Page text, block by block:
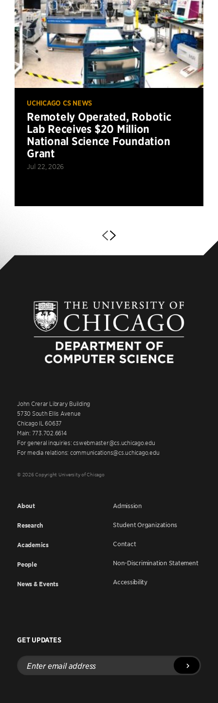
UCHICAGO CS NEWS
Remotely Operated, Robotic
Lab Receives $20 Million
National Science Foundation
Grant
Jul 22, 2026
John Crerar Library Building
5730 South Ellis Avenue
Chicago IL 60637
Main: 773.702.6614
For general inquiries: cswebmaster@cs.uchicago.edu
For media relations: communications@cs.uchicago.edu
© 2026 Copyright University of Chicago
About
Research
Academics
People
News & Events
Admission
Student Organizations
Contact
Non-Discrimination Statement
Accessibility
GET UPDATES
Enter
email
address